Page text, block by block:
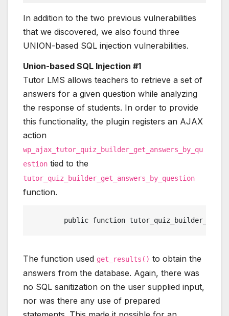
In addition to the two previous vulnerabilities
that we discovered, we also found three
UNION-based SQL injection vulnerabilities.
Union-based SQL Injection #1
Tutor LMS allows teachers to retrieve a set of
answers for a given question while analyzing
the response of students. In order to provide
this functionality, the plugin registers an AJAX
action
wp_ajax_tutor_quiz_builder_get_answers_by_qu
estion tied to the
tutor_quiz_builder_get_answers_by_question
function.
public function
The function used get_results() to obtain the
answers from the database. Again, there was
no SQL sanitization on the user supplied input,
nor was there any use of prepared